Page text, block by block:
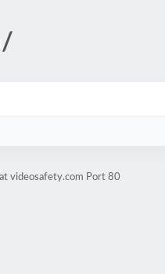
videosafety.com Port 80